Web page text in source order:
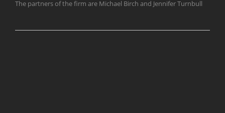
The partners of the firm are Michael Birch and Jennifer Turnbull